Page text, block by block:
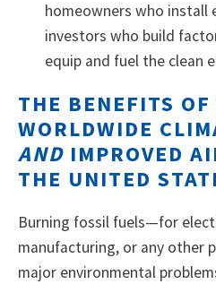
homeowners who install
investors who build
equip and fuel the clean
THE BENEFITS
WORLDWIDE
AND IMPROVED
THE UNITED
Burning fossil fuels—for
manufacturing, or any other
major environmental